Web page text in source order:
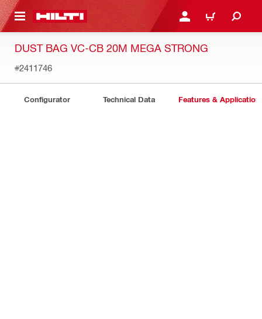
CONTENT LOGIN OR REGISTER
CART
DUST BAG VC-CB 20M MEGA STRONG
#2411746
Configurator Technical Data Features &